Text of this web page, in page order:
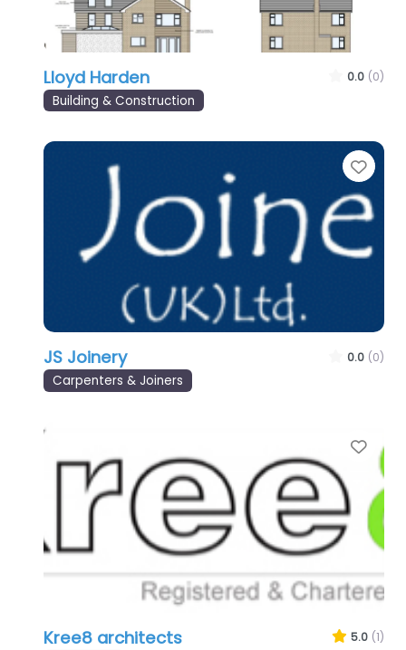
Lloyd Harden 0.0 (0)
Building & Construction
JS Joinery 0.0 (0)
Carpenters & Joiners
Kree8 architects 5.0 (1)